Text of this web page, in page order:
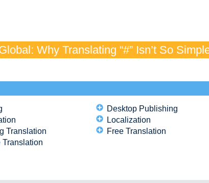
Why Translating “#” Isn’t So
Translation
Translation
Desktop Publishing
Localization
Free Translation